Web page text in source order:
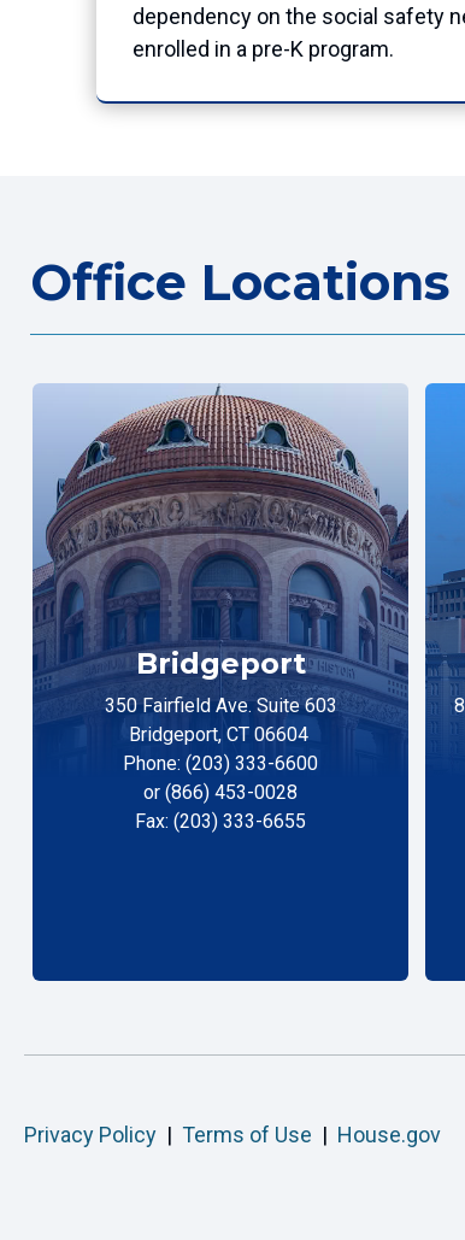
dependency on the social safety
enrolled in a pre-K program.
Office Locations
Bridgeport
350 Fairfield Ave. Suite 603
Bridgeport, CT 06604
Phone: (203) 333-6600
or (866) 453-0028
Fax: (203) 333-6655
Privacy Policy | Terms of Use | House.gov